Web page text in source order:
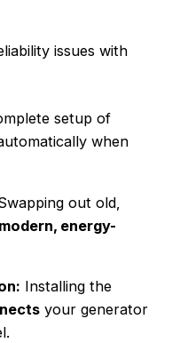
issues with
setup of
when
out old,
modern, energy-
Installing the
your generator